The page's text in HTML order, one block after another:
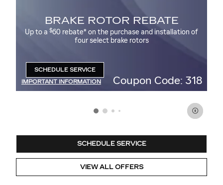
BRAKE ROTOR REBATE
Up to a $60 rebate* on the purchase and installation of
four select brake rotors
SCHEDULE SERVICE
IMPORTANT INFORMATION
Coupon Code: 318
SCHEDULE SERVICE
VIEW ALL OFFERS